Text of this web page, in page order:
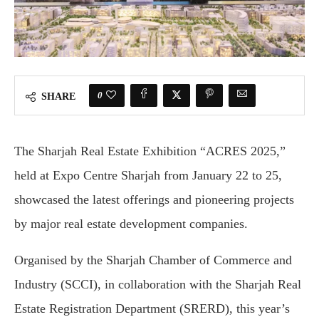
SHARE 0
The Sharjah Real Estate Exhibition “ACRES 2025,”
held at Expo Centre Sharjah from January 22 to 25,
showcased the latest offerings and pioneering projects
by major real estate development companies.
Organised by the Sharjah Chamber of Commerce and
Industry (SCCI), in collaboration with the Sharjah Real
Estate Registration Department (SRERD), this year’s